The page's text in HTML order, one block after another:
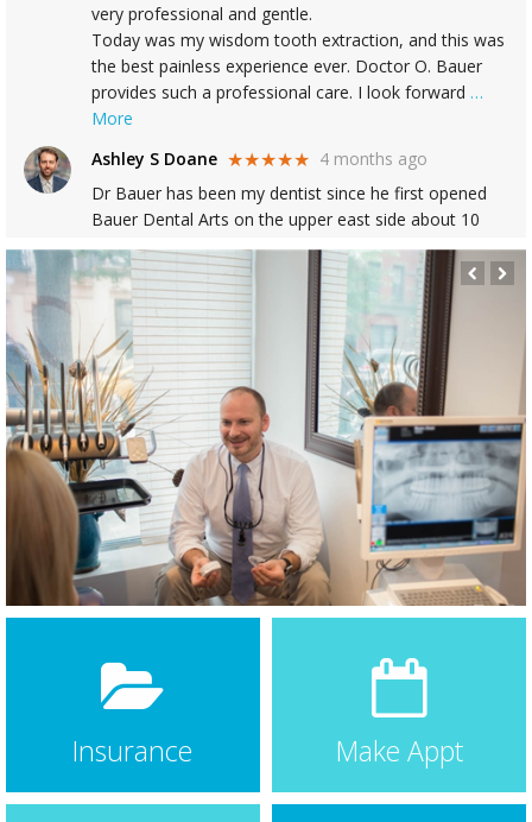
very professional and gentle.
Today was my wisdom tooth extraction, and this was
the best painless experience ever. Doctor O. Bauer
provides such a professional care. I look forward …
More
Ashley S Doane ★★★★★ 4 months ago
Dr Bauer has been my dentist since he first opened
Bauer Dental Arts on the upper east side about 10
years ago, and he has provided outstanding dental
care.
Dr Bauer has always taken time to explain in detail his
assessment and recommended
… More
Claire Barstow ★★★★★
3 weeks ago
Today was my second time getting a cleaning at
Bauer. They do a great job, are very professional, and
make quick work of if it. Nothing worse than sitting
there with your jaw growing sore for an hour. They
had the cleaning finished in 30
… More
Aysha Mufti ★★★★★ a month ago
Dr. Bauer and his staff are all wonderful! Very nice,
attentive and answered all my questions. Highly
Hilary Zwicky
3 months ago
I’ve been going to Dr Bauer many years. I have a gag
going to the dentist in the past. Dr Bauer s very gentle
longer have the problem. … More
Insurance Make Appt